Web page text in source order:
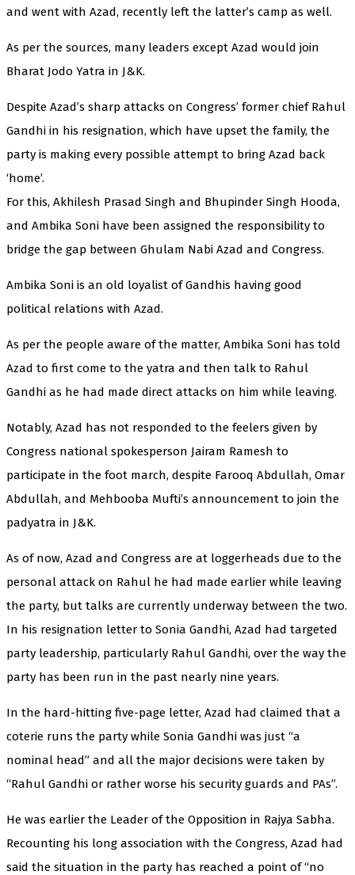
and went with Azad, recently left the latter’s camp as well.
As per the sources, many leaders except Azad would join
Bharat Jodo Yatra in J&K.
Despite Azad’s sharp attacks on Congress’ former chief Rahul
Gandhi in his resignation, which have upset the family, the
party is making every possible attempt to bring Azad back
‘home’.
For this, Akhilesh Prasad Singh and Bhupinder Singh Hooda,
and Ambika Soni have been assigned the responsibility to
bridge the gap between Ghulam Nabi Azad and Congress.
Ambika Soni is an old loyalist of Gandhis having good
political relations with Azad.
As per the people aware of the matter, Ambika Soni has told
Azad to first come to the yatra and then talk to Rahul
Gandhi as he had made direct attacks on him while leaving.
Notably, Azad has not responded to the feelers given by
Congress national spokesperson Jairam Ramesh to
participate in the foot march, despite Farooq Abdullah, Omar
Abdullah, and Mehbooba Mufti’s announcement to join the
padyatra in J&K.
As of now, Azad and Congress are at loggerheads due to the
personal attack on Rahul he had made earlier while leaving
the party, but talks are currently underway between the two.
In his resignation letter to Sonia Gandhi, Azad had targeted
party leadership, particularly Rahul Gandhi, over the way the
party has been run in the past nearly nine years.
In the hard-hitting five-page letter, Azad had claimed that a
coterie runs the party while Sonia Gandhi was just “a
nominal head” and all the major decisions were taken by
“Rahul Gandhi or rather worse his security guards and PAs”.
He was earlier the Leader of the Opposition in Rajya Sabha.
Recounting his long association with the Congress, Azad had
said the situation in the party has reached a point of “no